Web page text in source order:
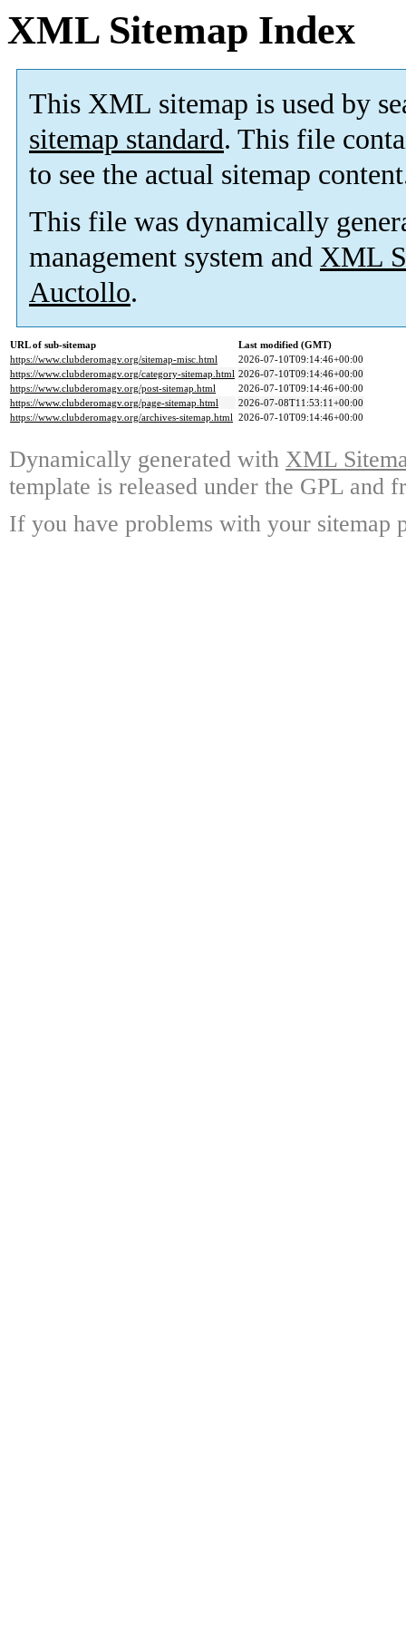
XML Sitemap Index
This XML sitemap is used by
sitemap standard. This file
to see the actual sitemap
This file was dynamically
management system and XML
Auctollo.
URL of sub-sitemap
Last modified (GMT)
https://www.clubderomagv.org/sitemap-misc.html
2026-07-10T09:14:46+00:00
https://www.clubderomagv.org/category-sitemap.html 2026-07-10T09:14:46+00:00
https://www.clubderomagv.org/post-sitemap.html
2026-07-10T09:14:46+00:00
https://www.clubderomagv.org/page-sitemap.html
2026-07-08T11:53:11+00:00
https://www.clubderomagv.org/archives-sitemap.html 2026-07-10T09:14:46+00:00
Dynamically generated with XML
template is released under the GPL and
If you have problems with your sitemap